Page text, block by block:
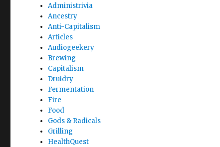
Administrivia
Ancestry
Anti-Capitalism
Articles
Audiogeekery
Brewing
Capitalism
Druidry
Fermentation
Fire
Food
Gods & Radicals
Grilling
HealthQuest